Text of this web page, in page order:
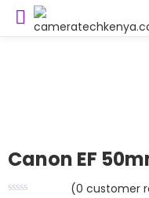
Canon EF
(0 customer